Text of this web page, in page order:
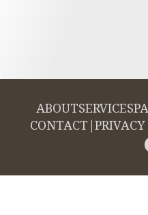
ABOUTSERVICES
CONTACT |